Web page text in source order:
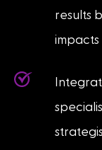
results
impacts